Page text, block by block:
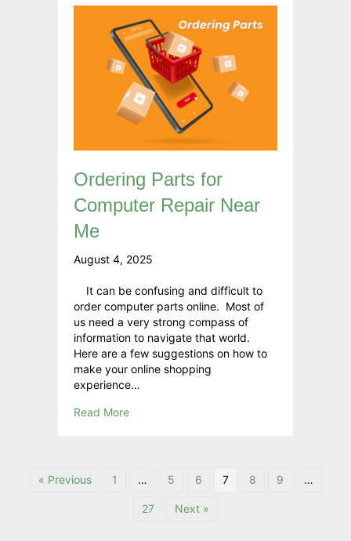
Ordering Parts for
Computer Repair Near
Me
August 4, 2025
It can be confusing and difficult to
order computer parts online. Most of
us need a very strong compass of
information to navigate that world.
Here are a few suggestions on how to
make your online shopping
experience…
Read More
« Previous 1 … 5 6 7 8 9 …
27 Next »